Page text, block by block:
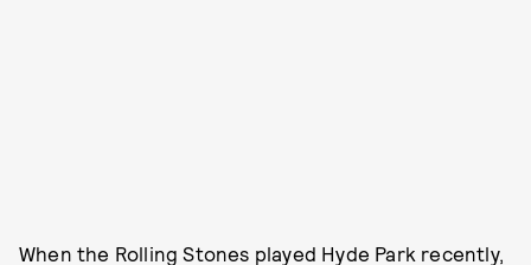
When the Rolling Stones played Hyde Park recently,